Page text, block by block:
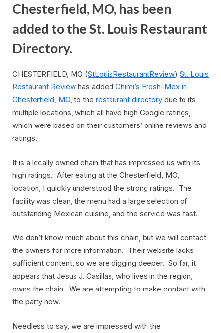
Chesterfield, MO, has been
added to the St. Louis Restaurant
Directory.
CHESTERFIELD, MO (StLouisRestaurantReview) St. Louis
Restaurant Review has added Chimi’s Fresh-Mex in
Chesterfield, MO, to the restaurant directory due to its
multiple locations, which all have high Google ratings,
which were based on their customers’ online reviews and
ratings.
It is a locally owned chain that has impressed us with its
high ratings. After eating at the Chesterfield, MO,
location, I quickly understood the strong ratings. The
facility was clean, the menu had a large selection of
outstanding Mexican cuisine, and the service was fast.
We don’t know much about this chain, but we will contact
the owners for more information. Their website lacks
sufficient content, so we are digging deeper. So far, it
appears that Jesus J. Casillas, who lives in the region,
owns the chain. We are attempting to make contact with
the party now.
Needless to say, we are impressed with the